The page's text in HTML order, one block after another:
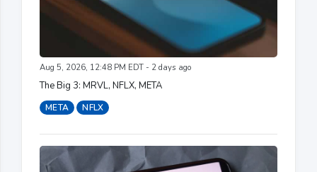
Aug 5, 2026, 12:48 PM EDT - 2 days ago
The Big 3: MRVL, NFLX, META
META NFLX